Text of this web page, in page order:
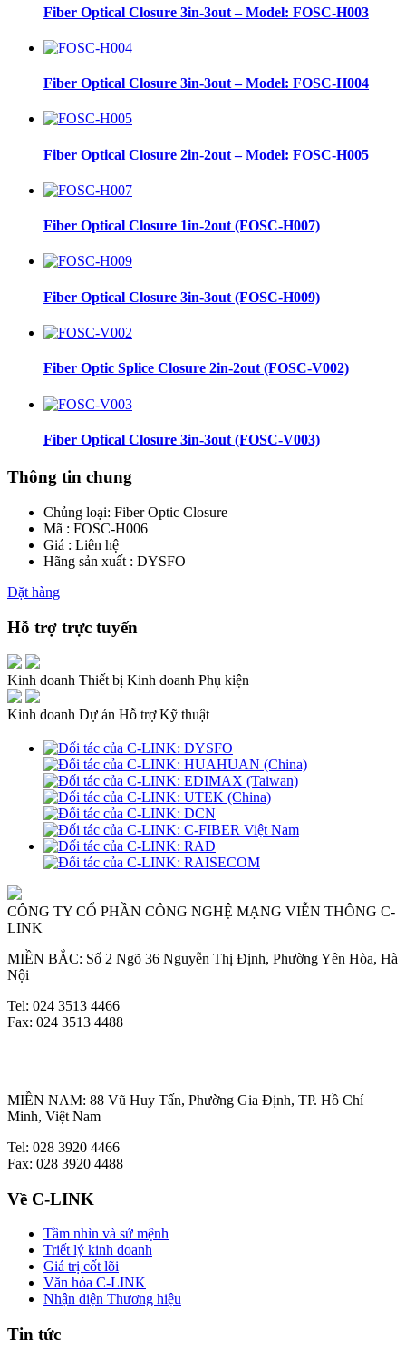
Fiber Optical Closure 3in-3out – Model: FOSC-H003
Fiber Optical Closure 3in-3out – Model: FOSC-H004
Fiber Optical Closure 2in-2out – Model: FOSC-H005
Fiber Optical Closure 1in-2out (FOSC-H007)
Fiber Optical Closure 3in-3out (FOSC-H009)
Fiber Optic Splice Closure 2in-2out (FOSC-V002)
Fiber Optical Closure 3in-3out (FOSC-V003)
Thông tin chung
Chủng loại: Fiber Optic Closure
Mã : FOSC-H006
Giá : Liên hệ
Hãng sản xuất : DYSFO
Đặt hàng
Hỗ trợ trực tuyến
Kinh doanh Thiết bị Kinh doanh Phụ kiện
Kinh doanh Dự án Hỗ trợ Kỹ thuật
CÔNG TY CỔ PHẦN CÔNG NGHỆ MẠNG VIỄN THÔNG C-
LINK
MIỀN BẮC: Số 2 Ngõ 36 Nguyễn Thị Định, Phường Yên Hòa, Hà
Nội
Tel: 024 3513 4466
Fax: 024 3513 4488
MIỀN NAM: 88 Vũ Huy Tấn, Phường Gia Định, TP. Hồ Chí
Minh, Việt Nam
Tel: 028 3920 4466
Fax: 028 3920 4488
Về C-LINK
Tầm nhìn và sứ mệnh
Triết lý kinh doanh
Giá trị cốt lõi
Văn hóa C-LINK
Nhận diện Thương hiệu
Tin tức